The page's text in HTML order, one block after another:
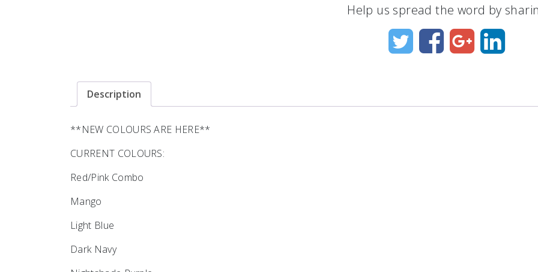
Help us spread the word by
Description
**NEW COLOURS ARE HERE**
CURRENT COLOURS:
Red/Pink Combo
Mango
Light Blue
Dark Navy